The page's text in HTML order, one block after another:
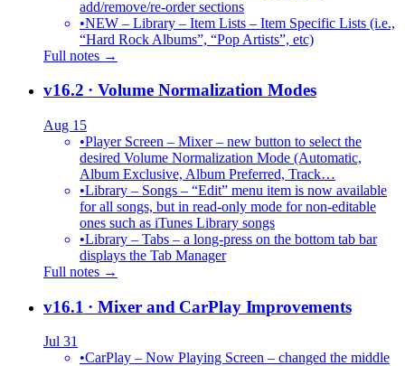
add/remove/re-order sections
•NEW – Library – Item Lists – Item Specific Lists (i.e.,
“Hard Rock Albums”, “Pop Artists”, etc)
Full notes →
v16.2 · Volume Normalization Modes
Aug 15
•Player Screen – Mixer – new button to select the
desired Volume Normalization Mode (Automatic,
Album Exclusive, Album Preferred, Track…
•Library – Songs – “Edit” menu item is now available
for all songs, but in read-only mode for non-editable
ones such as iTunes Library songs
•Library – Tabs – a long-press on the bottom tab bar
displays the Tab Manager
Full notes →
v16.1 · Mixer and CarPlay Improvements
Jul 31
•CarPlay – Now Playing Screen – changed the middle